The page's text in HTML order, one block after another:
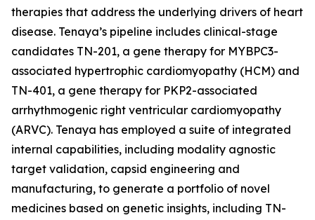
therapies that address the underlying drivers of heart
disease. Tenaya’s pipeline includes clinical-stage
candidates TN-201, a gene therapy for MYBPC3-
associated hypertrophic cardiomyopathy (HCM) and
TN-401, a gene therapy for PKP2-associated
arrhythmogenic right ventricular cardiomyopathy
(ARVC). Tenaya has employed a suite of integrated
internal capabilities, including modality agnostic
target validation, capsid engineering and
manufacturing, to generate a portfolio of novel
medicines based on genetic insights, including TN-